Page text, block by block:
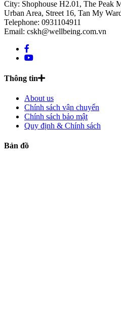
City: Shophouse H2.01, The Peak
Urban Area, Street 16, Tan My
Telephone: 0931104911
Email: cskh@wellbeing.com.vn
Thông tin
About us
Chính sách vận chuyển
Chính sách bảo mật
Quy định & Chính sách
Bản đồ